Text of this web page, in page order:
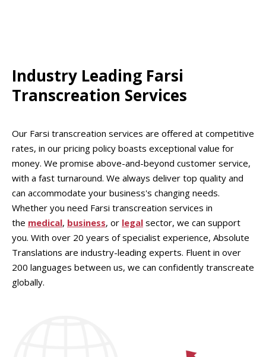
Industry Leading Farsi
Transcreation Services
Our Farsi transcreation services are offered at competitive
rates, in our pricing policy boasts exceptional value for
money. We promise above-and-beyond customer service,
with a fast turnaround. We always deliver top quality and
can accommodate your business's changing needs.
Whether you need Farsi transcreation services in
the medical, business, or legal sector, we can support
you. With over 20 years of specialist experience, Absolute
Translations are industry-leading experts. Fluent in over
200 languages between us, we can confidently transcreate
globally.